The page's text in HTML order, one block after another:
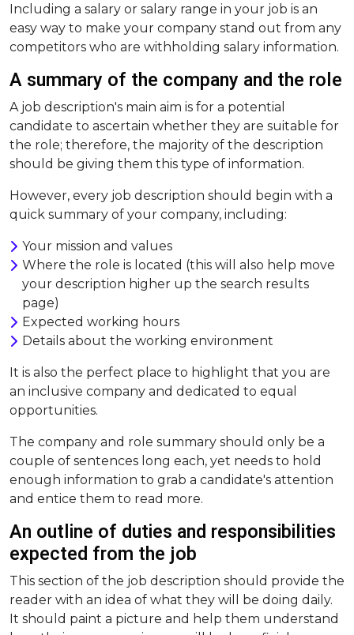
Including a salary or salary range in your job is an
easy way to make your company stand out from any
competitors who are withholding salary information.
A summary of the company and the role
A job description's main aim is for a potential
candidate to ascertain whether they are suitable for
the role; therefore, the majority of the description
should be giving them this type of information.
However, every job description should begin with a
quick summary of your company, including:
Your mission and values
Where the role is located (this will also help move
your description higher up the search results
page)
Expected working hours
Details about the working environment
It is also the perfect place to highlight that you are
an inclusive company and dedicated to equal
opportunities.
The company and role summary should only be a
couple of sentences long each, yet needs to hold
enough information to grab a candidate's attention
and entice them to read more.
An outline of duties and responsibilities
expected from the job
This section of the job description should provide the
reader with an idea of what they will be doing daily.
It should paint a picture and help them understand